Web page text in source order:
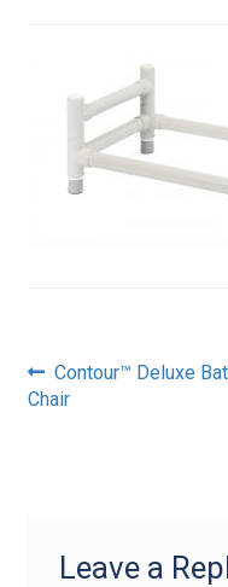
Post
navigation
Previous
post:
Contour™ Deluxe
Chair
Leave a